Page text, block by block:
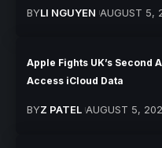
BYLI NGUYEN AUGUST 5,
Apple Fights UK’s Second
Access iCloud Data
BYZ PATEL AUGUST 5,